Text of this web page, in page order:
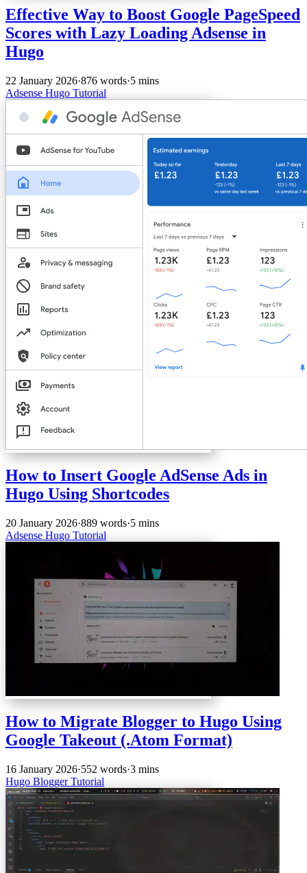
Effective Way to Boost Google PageSpeed
Scores with Lazy Loading Adsense in
Hugo
22 January 2026·876 words·5 mins
Adsense Hugo Tutorial
How to Insert Google AdSense Ads in
Hugo Using Shortcodes
20 January 2026·889 words·5 mins
Adsense Hugo Tutorial
How to Migrate Blogger to Hugo Using
Google Takeout (.Atom Format)
16 January 2026·552 words·3 mins
Hugo BloggerTutorial